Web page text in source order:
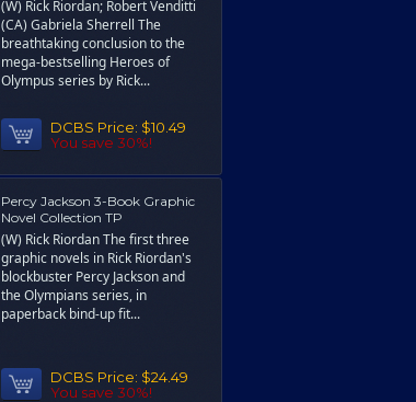
(W) Rick Riordan; Robert Venditti
(CA) Gabriela Sherrell The
breathtaking conclusion to the
mega-bestselling Heroes of
Olympus series by Rick...
DCBS Price: $10.49
You save 30%!
Percy Jackson 3-Book Graphic
Novel Collection TP
(W) Rick Riordan The first three
graphic novels in Rick Riordan's
blockbuster Percy Jackson and
the Olympians series, in
paperback bind-up fit...
DCBS Price: $24.49
You save 30%!